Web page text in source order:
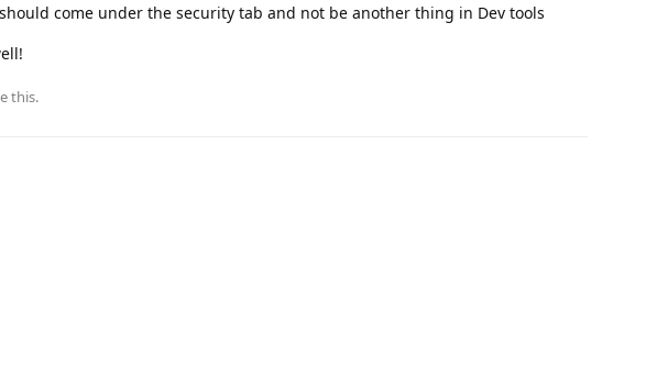
come under the security tab and not be another thing in Dev tools
this.